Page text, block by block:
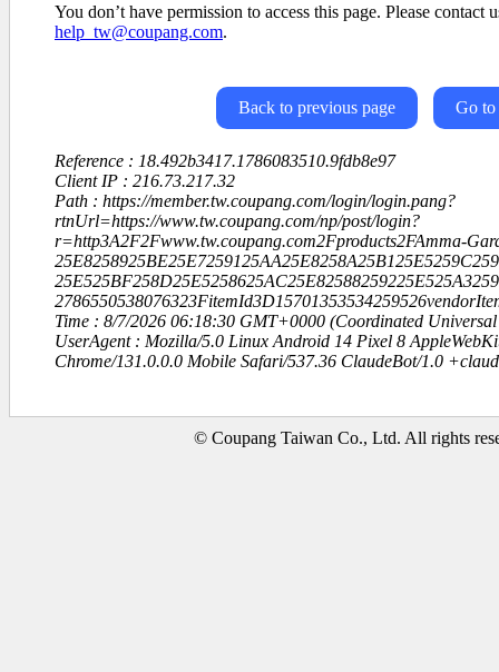
You don’t have permission to access this page. Please contact
help_tw@coupang.com.
Back to previous page Go to
Reference : 18.492b3417.1786083510.9fdb8e97
Client IP : 216.73.217.32
Path : https://member.tw.coupang.com/login/login.pang?
rtnUrl=https://www.tw.coupang.com/np/post/login?
r=http3A2F2Fwww.tw.coupang.com2Fproducts2FAmma-
Time : 8/7/2026 06:18:30 GMT+0000 (Coordinated Universal
UserAgent : Mozilla/5.0 Linux Android 14 Pixel 8
Chrome/131.0.0.0 Mobile Safari/537.36 ClaudeBot/1.0
© Coupang Taiwan Co., Ltd. All rights